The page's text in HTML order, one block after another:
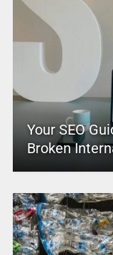
Your SEO
Broken